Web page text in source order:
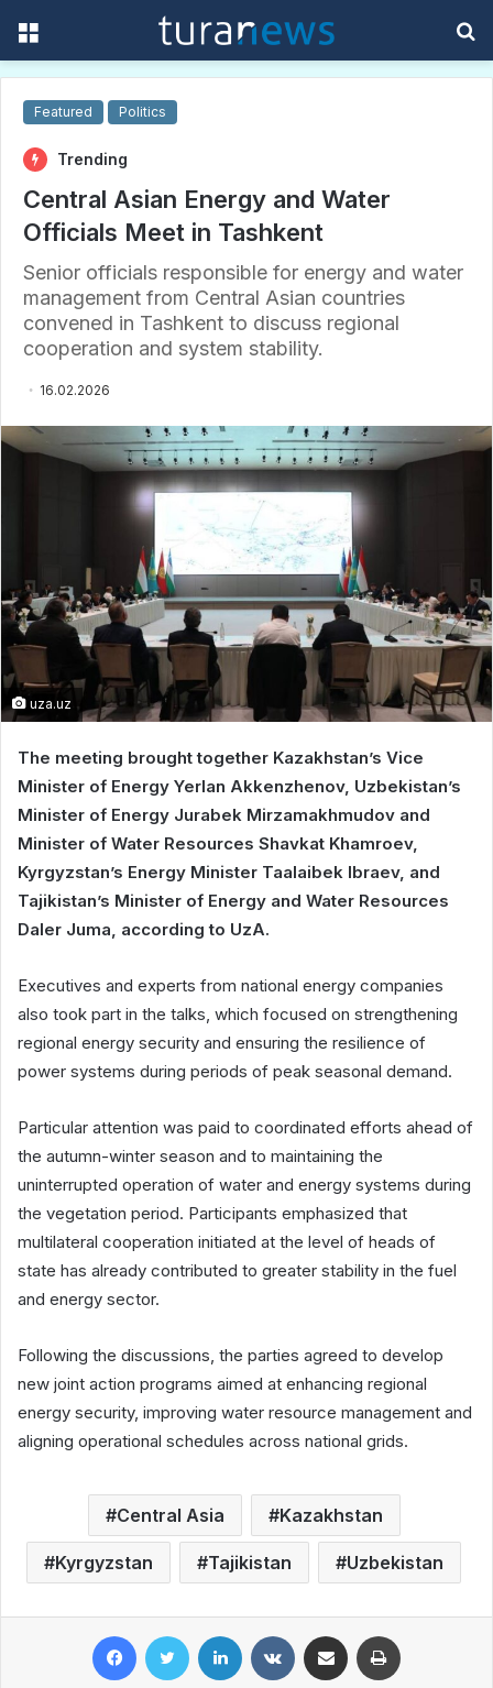
Featured Politics
Trending
Central Asian Energy and Water
Officials Meet in Tashkent
Senior officials responsible for energy and water
management from Central Asian countries
convened in Tashkent to discuss regional
cooperation and system stability.
16.02.2026
uza.uz
The meeting brought together Kazakhstan’s Vice
Minister of Energy Yerlan Akkenzhenov, Uzbekistan’s
Minister of Energy Jurabek Mirzamakhmudov and
Minister of Water Resources Shavkat Khamroev,
Kyrgyzstan’s Energy Minister Taalaibek Ibraev, and
Tajikistan’s Minister of Energy and Water Resources
Daler Juma, according to UzA.
Executives and experts from national energy companies
also took part in the talks, which focused on strengthening
regional energy security and ensuring the resilience of
power systems during periods of peak seasonal demand.
Particular attention was paid to coordinated efforts ahead of
the autumn-winter season and to maintaining the
uninterrupted operation of water and energy systems during
the vegetation period. Participants emphasized that
multilateral cooperation initiated at the level of heads of
state has already contributed to greater stability in the fuel
and energy sector.
Following the discussions, the parties agreed to develop
new joint action programs aimed at enhancing regional
energy security, improving water resource management and
aligning operational schedules across national grids.
Central Asia Kazakhstan
Kyrgyzstan Tajikistan Uzbekistan